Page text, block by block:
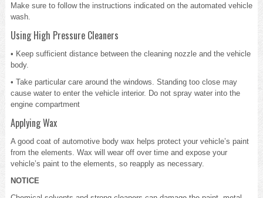
Make sure to follow the instructions indicated on the automated vehicle
wash.
Using High Pressure Cleaners
• Keep sufficient distance between the cleaning nozzle and the vehicle
body.
• Take particular care around the windows. Standing too close may
cause water to enter the vehicle interior. Do not spray water into the
engine compartment
Applying Wax
A good coat of automotive body wax helps protect your vehicle’s paint
from the elements. Wax will wear off over time and expose your
vehicle’s paint to the elements, so reapply as necessary.
NOTICE